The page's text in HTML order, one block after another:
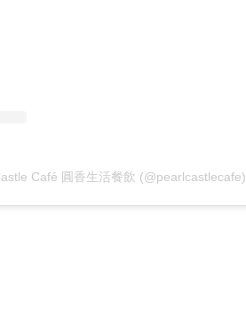
Café 圓香生活餐飲 (@pearlcastlecafe)